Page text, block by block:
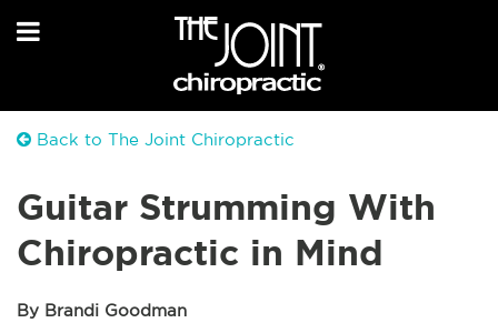
Back to The Joint Chiropractic
Guitar Strumming With
Chiropractic in Mind
By Brandi Goodman